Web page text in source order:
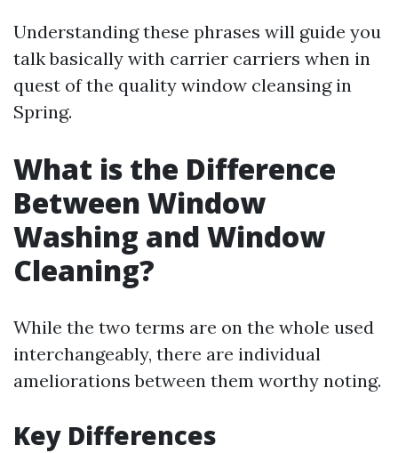
Understanding these phrases will guide you
talk basically with carrier carriers when in
quest of the quality window cleansing in
Spring.
What is the Difference
Between Window
Washing and Window
Cleaning?
While the two terms are on the whole used
interchangeably, there are individual
ameliorations between them worthy noting.
Key Differences